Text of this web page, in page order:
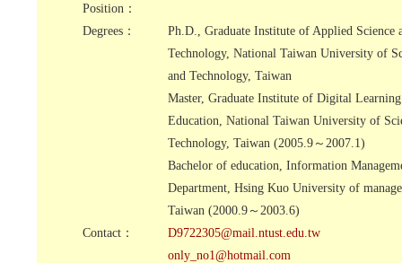
Position：
Degrees：
Ph.D., Graduate Institute of Applied Science
Technology, National Taiwan University of
and Technology, Taiwan
Master, Graduate Institute of Digital
Education, National Taiwan University of
Technology, Taiwan (2005.9～2007.1)
Bachelor of education, Information
Department, Hsing Kuo University of
Taiwan (2000.9～2003.6)
Contact：
D9722305@mail.ntust.edu.tw
only_no1@hotmail.com